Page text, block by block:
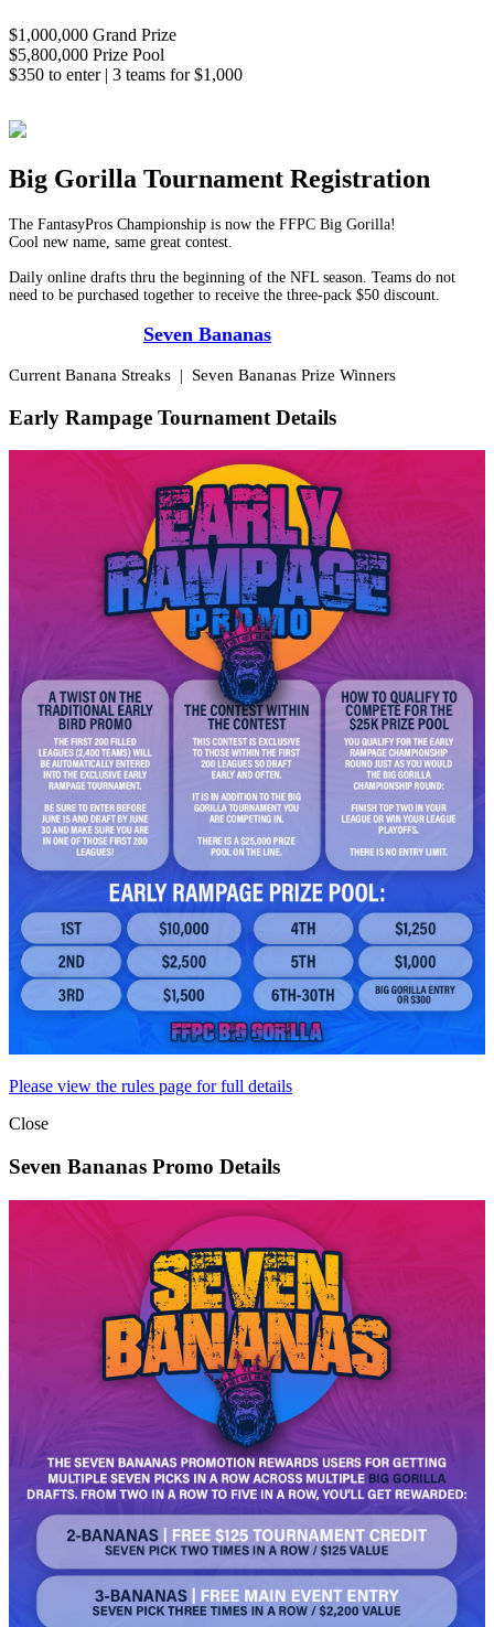
$1,000,000 Grand Prize
$5,800,000 Prize Pool
$350 to enter | 3 teams for $1,000
Big Gorilla Tournament Registration
The FantasyPros Championship is now the FFPC Big Gorilla!
Cool new name, same great contest.
Daily online drafts thru the beginning of the NFL season. Teams do not
need to be purchased together to receive the three-pack $50 discount.
Seven Bananas
Current Banana Streaks | Seven Bananas Prize Winners
Early Rampage Tournament Details
Please view the rules page for full details
Close
Seven Bananas Promo Details